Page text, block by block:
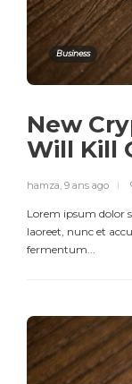
Business
New
Will Kill
hamza, 9 ans ago
Lorem ipsum dolor
laoreet, nunc et
fermentum...